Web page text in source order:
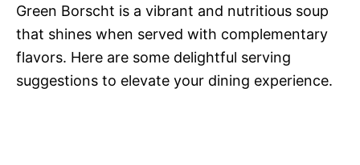
Green Borscht is a vibrant and nutritious soup
that shines when served with complementary
flavors. Here are some delightful serving
suggestions to elevate your dining experience.